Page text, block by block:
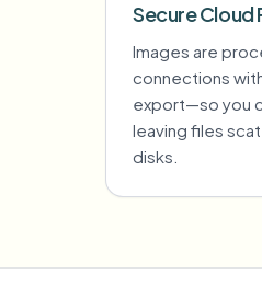
Secure Cloud
Images are
connections
export—so you
leaving files
disks.